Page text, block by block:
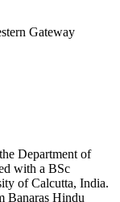
Gateway
Department of
with a BSc
of Calcutta, India.
Banaras Hindu